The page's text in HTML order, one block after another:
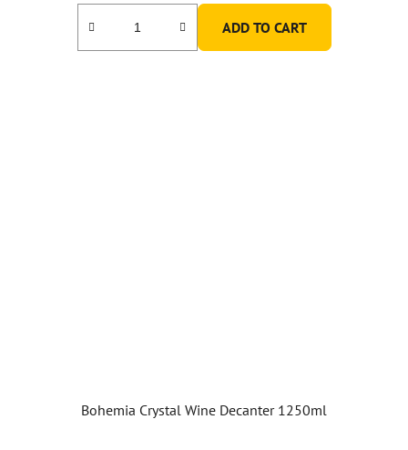
ADD TO CART
Bohemia Crystal Wine Decanter 1250ml